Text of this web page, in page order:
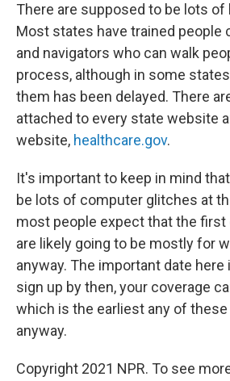
There are supposed to be lots of
Most states have trained people
and navigators who can walk
process, although in some
them has been delayed. There
attached to every state website
website, healthcare.gov.
It's important to keep in mind
be lots of computer glitches at
most people expect that the
are likely going to be mostly for
anyway. The important date here
sign up by then, your coverage
which is the earliest any of
anyway.
Copyright 2021 NPR. To see